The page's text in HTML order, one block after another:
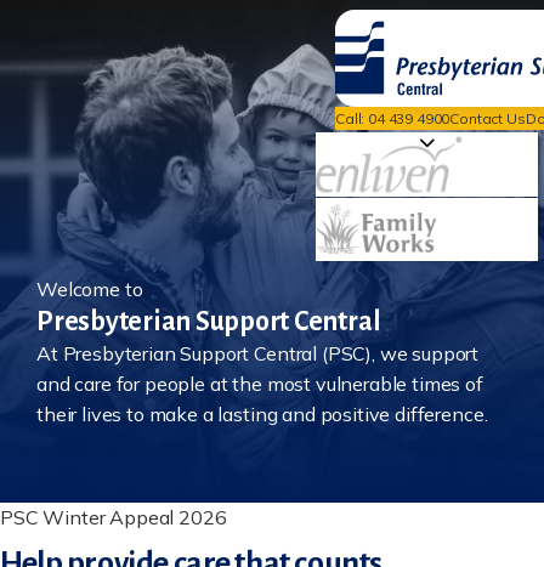
Call: 04 439 4900Contact Us
Welcome to
Presbyterian Support Central
At Presbyterian Support Central (PSC), we support
and care for people at the most vulnerable times of
their lives to make a lasting and positive difference.
PSC Winter Appeal 2026